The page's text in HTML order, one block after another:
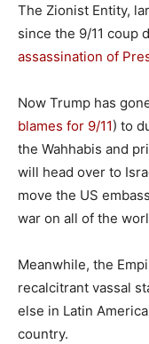
The Zionist Entity,
since the 9/11 coup
assassination of
Now Trump has
blames for 9/11) to
the Wahhabis and
will head over to
move the US
war on all of the
Meanwhile, the
recalcitrant vassal
else in Latin
country.